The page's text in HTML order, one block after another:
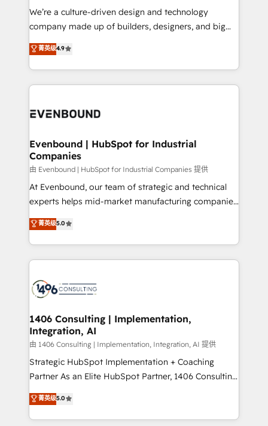
HubSpot導入・活用支援 顧客データの一元化から、
GTMの見える化・自動化まで。全Hub統合運用、デー
2️⃣ AIエージェント組織構築 営業・マーケティング業務
の一部をAIが自律実行する組織への移行を設計・実装。
DX × AI推進のPMO伴走支援 複数部門をまたぐDX×AI変
の統合・浸透・変革管理を実行します。 ▸ CMS戦略設
計・構築：リード獲得・CVR・SEOを前提にした情報設
提供。 ▸ 既存CRM・MAからの移行支援：Salesforce・
Marketo・Pardot等からの移行、カスタム設計、履歴
データ移行と活用設計まで。 ▸ AEO対応：ChatGPT・
か？ ✓ HubSpot Eliteパートナー認定 ✓ HubSpotアワ
ード受賞・HUGリーダー ✓ ISO27001:2022 /
ISO9001:2015 取得 ✓ 400社以上の導入実績 ✓
状整理の壁打ちなど、構想段階からお気軽にお問い合わ
せください。
We’re a culture-driven design and technology
company made up of builders, designers, and big
thinkers. We blend strategy, design, and
development—always fueled by curiosity—to turn
ideas, opportunities, and challenges into meaningful
experiences. To us, technology is more than just
and—most importantly—simple. That’s why we lean
products and strategies that actually make a
difference.
菁英级4.9
Evenbound | HubSpot for Industrial
Companies
由 Evenbound | HubSpot for Industrial Companies 提供
At Evenbound, our team of strategic and technical
experts helps mid-market manufacturing companies
achieve real growth. We specialize in delivering
tailored solutions that drive results by leveraging
HubSpot’s platform and data to fuel success.
Technical Solutions: - HubSpot Technical Consulting -
Onboarding - Data Migration & Integrations -
Revenue Operations - Inbound Marketing -
Outbound Marketing - HubSpot CMS Website
Design & Development We empower our clients to
reach their full potential by providing transparent,
relationship-driven support. With over 300 HubSpot
technical know-how and strategic guidance you
need to succeed.
菁英级5.0
1406 Consulting | Implementation,
Integration, AI
由 1406 Consulting | Implementation, Integration, AI 提供
Strategic HubSpot Implementation + Coaching
Partner As an Elite HubSpot Partner, 1406 Consulting
helps mid-market revenue teams transform how
they sell, market, and serve. We don't just build your
HubSpot—we teach your team to own it, then stay
菁英级5.0